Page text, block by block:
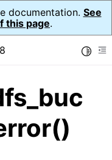
documentation. See
this page.